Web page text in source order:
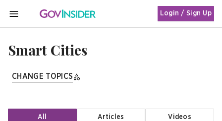
MENU
Login / Sign Up
Smart Cities
CHANGE TOPICS
All Articles Videos